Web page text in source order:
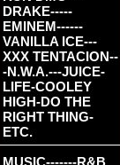
DRAKE-----
EMINEM------
VANILLA ICE---
XXX TENTACION--
-N.W.A.---JUICE-
LIFE-COOLEY
HIGH-DO THE
RIGHT THING-
ETC.
MUSIC-------R&B